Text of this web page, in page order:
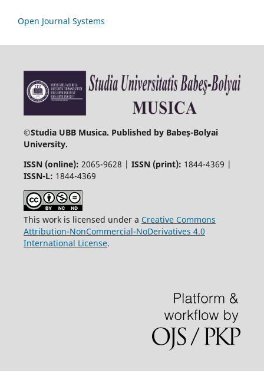
Open Journal Systems
©Studia UBB Musica. Published by Babeș-Bolyai
University.
ISSN (online): 2065-9628 | ISSN (print): 1844-4369 |
ISSN-L: 1844-4369
This work is licensed under a Creative Commons
Attribution-NonCommercial-NoDerivatives 4.0
International License.